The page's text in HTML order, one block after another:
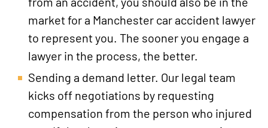
market for a Manchester car accident lawyer
to represent you. The sooner you engage a
lawyer in the process, the better.
Sending a demand letter. Our legal team
kicks off negotiations by requesting
compensation from the person who injured